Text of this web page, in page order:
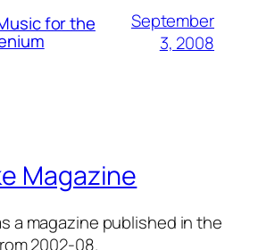
for the
September
3, 2008
Magazine
a magazine published in the
2002-08.